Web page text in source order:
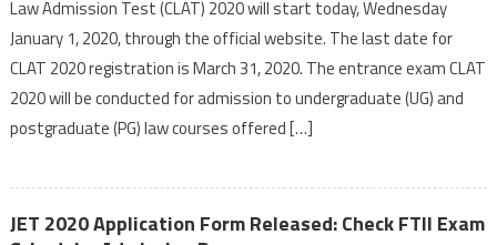
Law Admission Test (CLAT) 2020 will start today, Wednesday
January 1, 2020, through the official website. The last date for
CLAT 2020 registration is March 31, 2020. The entrance exam CLAT
2020 will be conducted for admission to undergraduate (UG) and
postgraduate (PG) law courses offered […]
JET 2020 Application Form Released: Check FTII Exam